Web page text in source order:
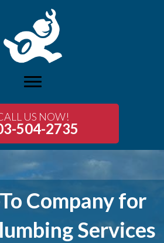
US NOW!
504-2735
Company for
Services